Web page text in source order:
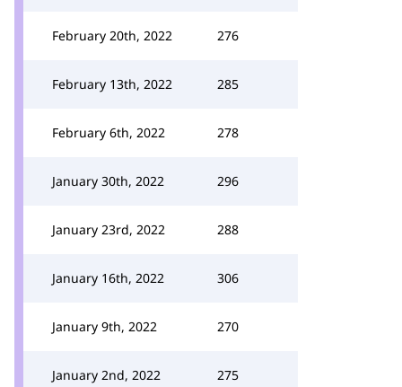
February 20th, 2022 276
February 13th, 2022 285
February 6th, 2022 278
January 30th, 2022 296
January 23rd, 2022 288
January 16th, 2022 306
January 9th, 2022 270
January 2nd, 2022 275